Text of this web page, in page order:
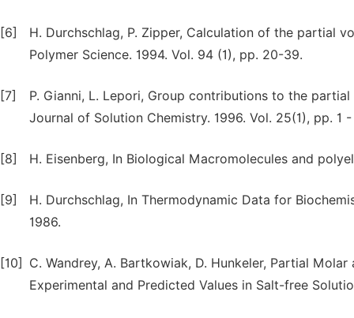
[6]
H. Durchschlag, P. Zipper, Calculation of the partial
Polymer Science. 1994. Vol. 94 (1), pp. 20-39.
[7]
P. Gianni, L. Lepori, Group contributions to the
Journal of Solution Chemistry. 1996. Vol. 25(1), pp. 1
[8] H. Eisenberg, In Biological Macromolecules and
[9]
H. Durchschlag, In Thermodynamic Data for
1986.
[10]
C. Wandrey, A. Bartkowiak, D. Hunkeler, Partial
Experimental and Predicted Values in Salt-free